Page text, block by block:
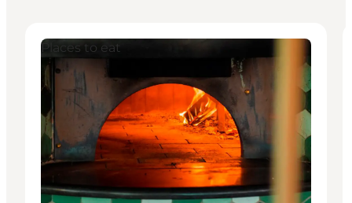
Places to eat